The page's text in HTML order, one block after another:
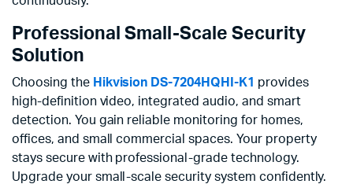
Professional Small-Scale Security
Solution
Choosing the Hikvision DS-7204HQHI-K1 provides
high-definition video, integrated audio, and smart
detection. You gain reliable monitoring for homes,
offices, and small commercial spaces. Your property
stays secure with professional-grade technology.
Upgrade your small-scale security system confidently.